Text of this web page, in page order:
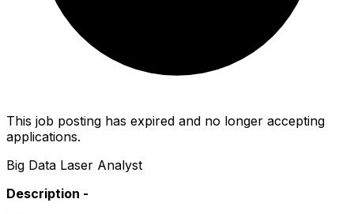
This job posting has expired and no longer accepting
applications.
Big Data Laser Analyst
Description -